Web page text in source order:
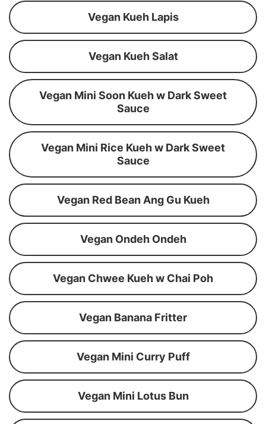
Vegan Kueh Lapis
Vegan Kueh Salat
Vegan Mini Soon Kueh w Dark Sweet
Sauce
Vegan Mini Rice Kueh w Dark Sweet
Sauce
Vegan Red Bean Ang Gu Kueh
Vegan Ondeh Ondeh
Vegan Chwee Kueh w Chai Poh
Vegan Banana Fritter
Vegan Mini Curry Puff
Vegan Mini Lotus Bun